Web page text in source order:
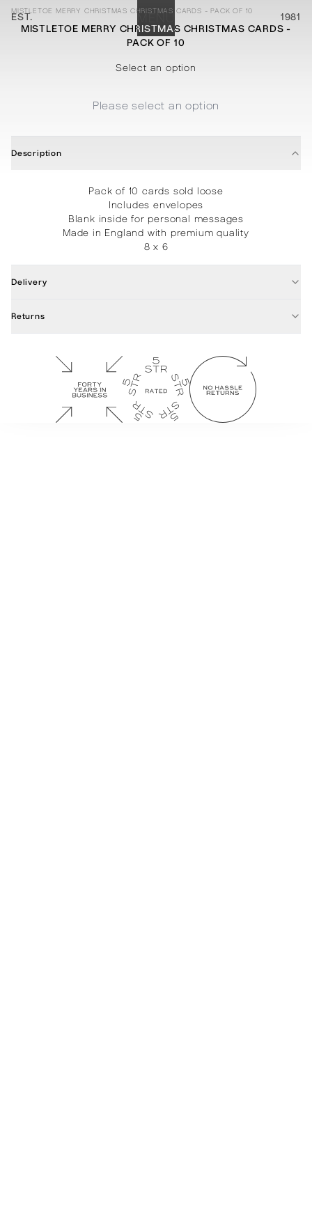
EST. 1981
ABOUT
PROCESSES
PROJECTS
STATIONERY
CONTACT
SHOP
MISTLETOE MERRY CHRISTMAS CHRISTMAS CARDS - PACK OF 10
MISTLETOE MERRY CHRISTMAS CHRISTMAS CARDS -
PACK OF 10
Select an option
Please select an option
Description
Pack of 10 cards sold loose
Includes envelopes
Blank inside for personal messages
Made in England with premium quality
8 x 6
Delivery
Returns